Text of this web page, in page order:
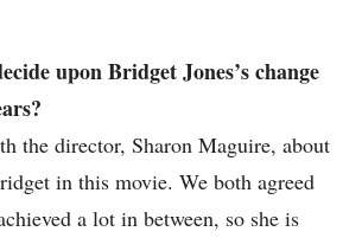
upon Bridget Jones’s change
the director, Sharon Maguire, about
in this movie. We both agreed
a lot in between, so she is